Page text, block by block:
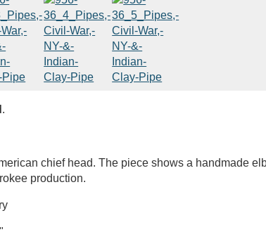
.
chief head. The piece shows a handmade
production.